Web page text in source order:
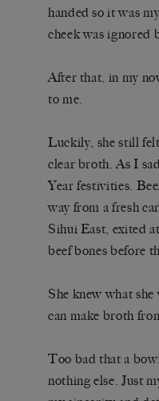
handed so it was
cheek was ignored
After that, in my
to me.
Luckily, she still
clear broth. As I
Year festivities.
way from a fresh
Sihui East, exited
beef bones before
She knew what
can make broth
Too bad that a
nothing else. Just